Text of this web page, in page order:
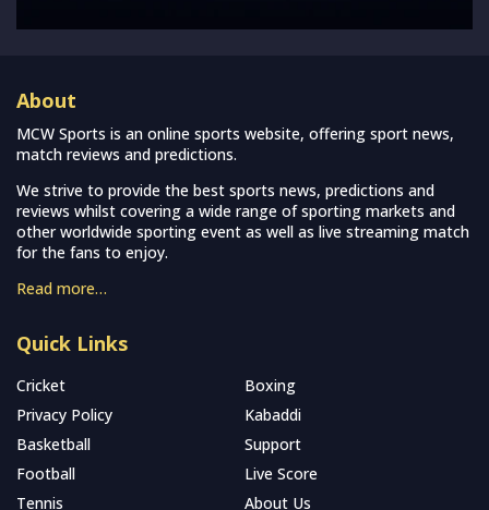
About
MCW Sports is an online sports website, offering sport news,
match reviews and predictions.
We strive to provide the best sports news, predictions and
reviews whilst covering a wide range of sporting markets and
other worldwide sporting event as well as live streaming match
for the fans to enjoy.
Read more…
Quick Links
Cricket
Boxing
Privacy Policy
Kabaddi
Basketball
Support
Football
Live Score
Tennis
About Us